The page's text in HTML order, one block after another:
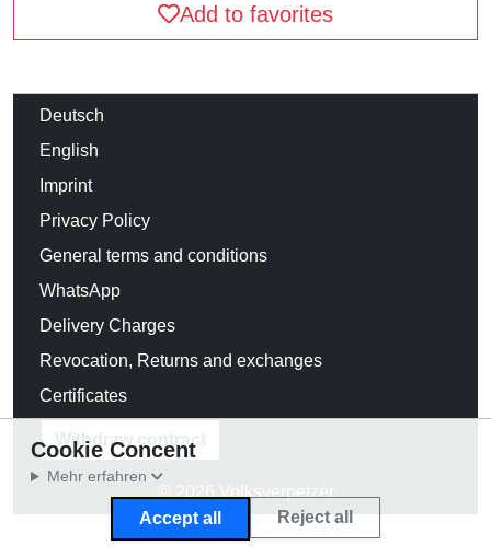
Add to favorites
Deutsch
English
Imprint
Privacy Policy
General terms and conditions
WhatsApp
Delivery Charges
Revocation, Returns and exchanges
Certificates
Withdraw contract
© 2026 Volksverpetzer
Cookie Concent
Mehr erfahren
Accept all Reject all